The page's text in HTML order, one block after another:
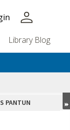
person
Library Blog
PANTUN